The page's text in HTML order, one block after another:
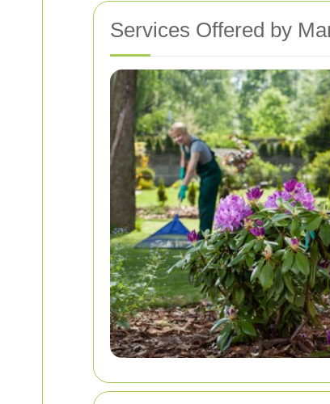
Services Offered by